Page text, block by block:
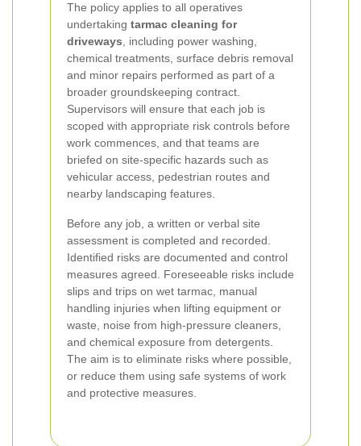
The policy applies to all operatives
undertaking tarmac cleaning for
driveways , including power washing,
chemical treatments, surface debris removal
and minor repairs performed as part of a
broader groundskeeping contract.
Supervisors will ensure that each job is
scoped with appropriate risk controls before
work commences, and that teams are
briefed on site-specific hazards such as
vehicular access, pedestrian routes and
nearby landscaping features.
Before any job, a written or verbal site
assessment is completed and recorded.
Identified risks are documented and control
measures agreed. Foreseeable risks include
slips and trips on wet tarmac, manual
handling injuries when lifting equipment or
waste, noise from high-pressure cleaners,
and chemical exposure from detergents.
The aim is to eliminate risks where possible,
or reduce them using safe systems of work
and protective measures.